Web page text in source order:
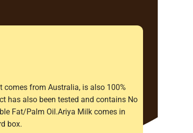
from Australia, is also 100%
has also been tested and contains No
Fat/Palm Oil.Ariya Milk comes in
box.